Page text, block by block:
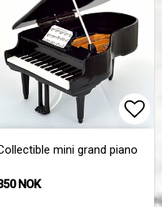
list of favorites
mini grand piano
NOK